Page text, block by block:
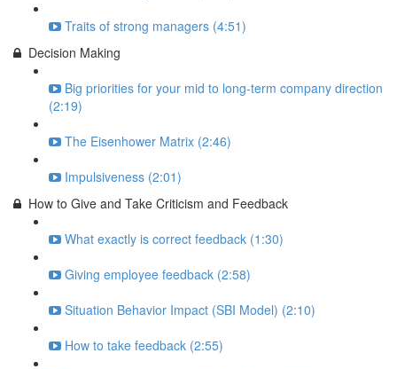
Traits of strong managers (4:51)
Decision Making
Big priorities for your mid to long-term company direction
(2:19)
The Eisenhower Matrix (2:46)
Impulsiveness (2:01)
How to Give and Take Criticism and Feedback
What exactly is correct feedback (1:30)
Giving employee feedback (2:58)
Situation Behavior Impact (SBI Model) (2:10)
How to take feedback (2:55)